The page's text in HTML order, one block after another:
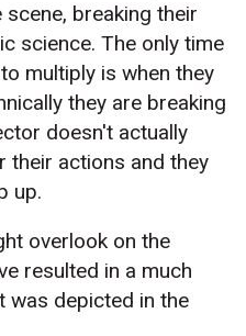
breaking their
science. The only time
multiply is when they
they are breaking
doesn't actually
their actions and they
up.
overlook on the
resulted in a much
was depicted in the